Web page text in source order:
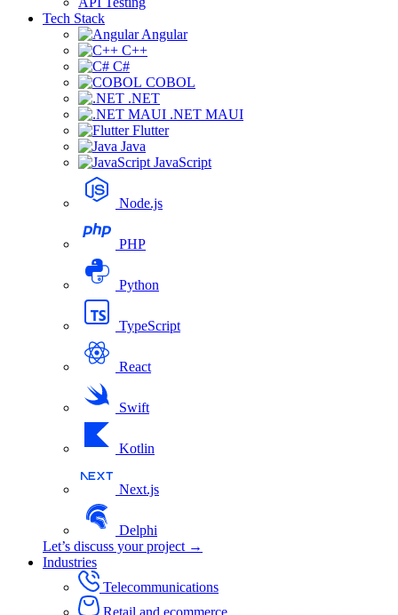
Tech Stack
Angular
C++
C#
COBOL
.NET
.NET MAUI
Flutter
Java
JavaScript
Node.js
PHP
Python
TypeScript
React
Swift
Kotlin
Next.js
Delphi
Let’s discuss your project →
Industries
Telecommunications
Retail and ecommerce